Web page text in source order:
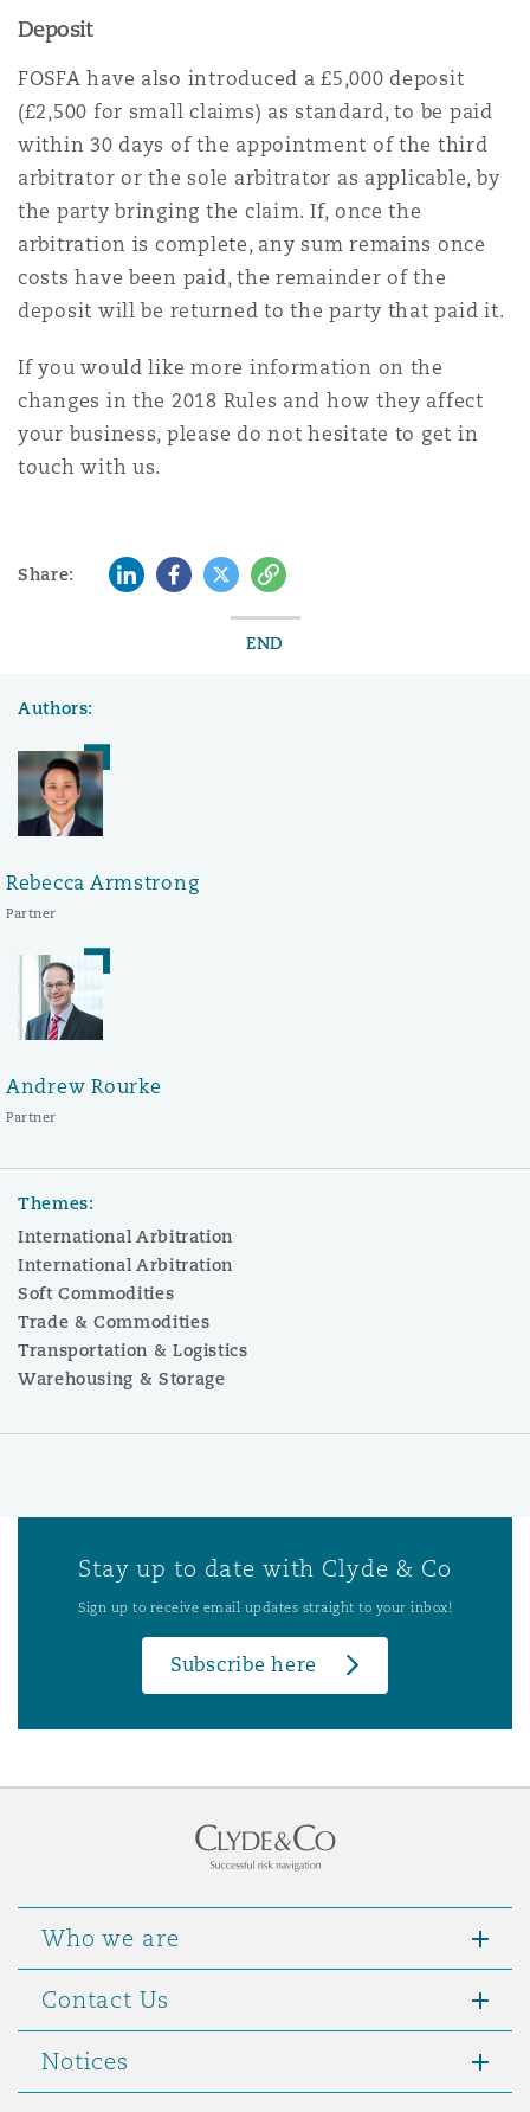
Deposit
FOSFA have also introduced a £5,000 deposit
(£2,500 for small claims) as standard, to be paid
within 30 days of the appointment of the third
arbitrator or the sole arbitrator as applicable, by
the party bringing the claim. If, once the
arbitration is complete, any sum remains once
costs have been paid, the remainder of the
deposit will be returned to the party that paid it.
If you would like more information on the
changes in the 2018 Rules and how they affect
your business, please do not hesitate to get in
touch with us.
Share: LinkedInFacebook
TwitterCopy
END
Authors:
Rebecca Armstrong
Partner
Andrew Rourke
Partner
Themes:
International Arbitration
International Arbitration
Soft Commodities
Trade & Commodities
Transportation & Logistics
Warehousing & Storage
Stay up to date with Clyde & Co
Sign up to receive email updates straight to your inbox!
Subscribe here
Who we are
Contact Us
Notices